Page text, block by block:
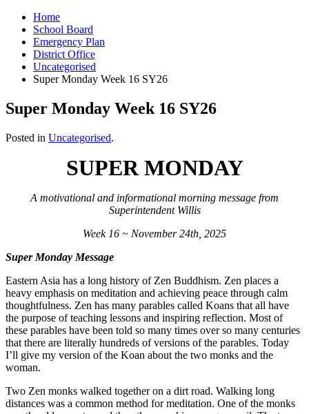
Home
School Board
Emergency Plan
District Office
Uncategorised
Super Monday Week 16 SY26
Super Monday Week 16 SY26
Posted in Uncategorised.
SUPER MONDAY
A motivational and informational morning message from
Superintendent Willis
Week 16 ~ November 24th, 2025
Super Monday Message
Eastern Asia has a long history of Zen Buddhism. Zen places a
heavy emphasis on meditation and achieving peace through calm
thoughtfulness. Zen has many parables called Koans that all have
the purpose of teaching lessons and inspiring reflection. Most of
these parables have been told so many times over so many centuries
that there are literally hundreds of versions of the parables. Today
I’ll give my version of the Koan about the two monks and the
woman.
Two Zen monks walked together on a dirt road. Walking long
distances was a common method for meditation. One of the monks